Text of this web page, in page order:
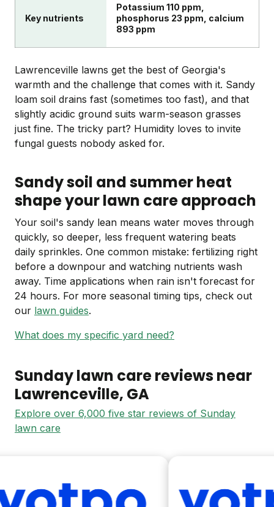
Key nutrients
Potassium 110 ppm,
phosphorus 23 ppm, calcium
893 ppm
Lawrenceville lawns get the best of Georgia's
warmth and the challenge that comes with it. Sandy
loam soil drains fast (sometimes too fast), and that
slightly acidic ground suits warm-season grasses
just fine. The tricky part? Humidity loves to invite
fungal guests nobody asked for.
Sandy soil and summer heat
shape your lawn care approach
Your soil's sandy lean means water moves through
quickly, so deeper, less frequent watering beats
daily sprinkles. One common mistake: fertilizing right
before a downpour and watching nutrients wash
away. Time applications when rain isn't forecast for
24 hours. For more seasonal timing tips, check out
our lawn guides.
What does my specific yard need?
Sunday lawn care reviews near
Lawrenceville, GA
Explore over 6,000 five star reviews of Sunday
lawn care